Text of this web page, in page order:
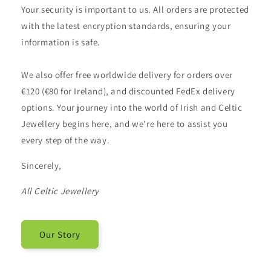
Your security is important to us. All orders are protected
with the latest encryption standards, ensuring your
information is safe.
We also offer free worldwide delivery for orders over
€120 (€80 for Ireland), and discounted FedEx delivery
options. Your journey into the world of Irish and Celtic
Jewellery begins here, and we're here to assist you
every step of the way.
Sincerely,
All Celtic Jewellery
Our Story